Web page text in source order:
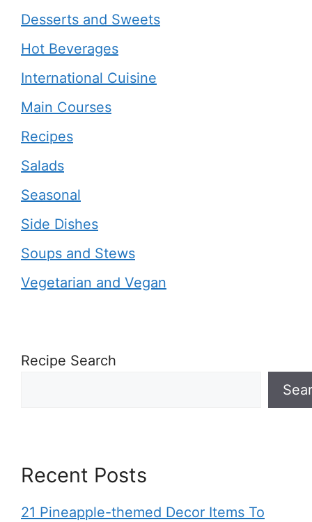
Desserts and Sweets
Hot Beverages
International Cuisine
Main Courses
Recipes
Salads
Seasonal
Side Dishes
Soups and Stews
Vegetarian and Vegan
Recipe Search
Recent Posts
21 Pineapple-themed Decor Items To